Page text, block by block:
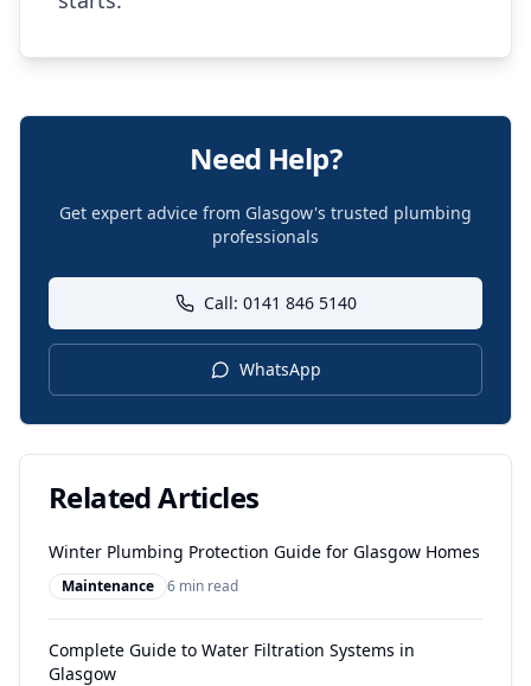
Need Help?
Get expert advice from Glasgow's trusted plumbing
professionals
Call: 0141 846 5140
WhatsApp
Related Articles
Winter Plumbing Protection Guide for Glasgow Homes
Maintenance 6 min read
Complete Guide to Water Filtration Systems in
Glasgow